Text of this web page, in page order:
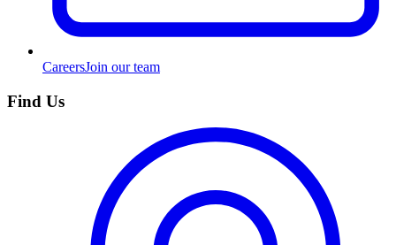
CareersJoin our team
Find Us